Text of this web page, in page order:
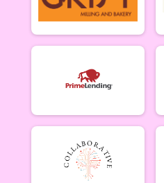
Methuselah (Men 40+) 6/26
Singlespeed Men
Men Singlespeed 6/26
Singlespeed Women
Women Singlespeed 6/26
Junior Boys (18U)
Clydesdale
Clydesdale 6/26
Participant Lookup &